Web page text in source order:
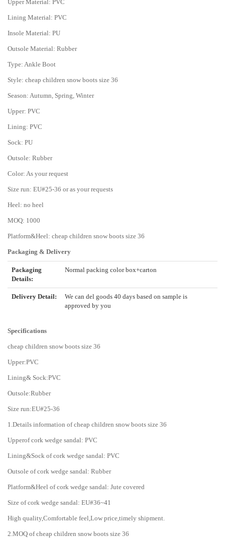
Upper Material: PVC
Lining Material: PVC
Insole Material: PU
Outsole Material: Rubber
Type: Ankle Boot
Style: cheap children snow boots size 36
Season: Autumn, Spring, Winter
Upper: PVC
Lining: PVC
Sock: PU
Outsole: Rubber
Color: As your request
Size run: EU#25-36 or as your requests
Heel: no heel
MOQ: 1000
Platform&Heel: cheap children snow boots size 36
Packaging & Delivery
Packaging
Details:
Normal packing color box+carton
Delivery Detail:
We can del goods 40 days based on sample is
approved by you
Specifications
cheap children snow boots size 36
Upper:PVC
Lining& Sock:PVC
Outsole:Rubber
Size run:EU#25-36
1.Details information of cheap children snow boots size 36
Upperof cork wedge sandal: PVC
Lining&Sock of cork wedge sandal: PVC
Outsole of cork wedge sandal: Rubber
Platform&Heel of cork wedge sandal: Jute covered
Size of cork wedge sandal: EU#36~41
High quality,Comfortable feel,Low price,timely shipment.
2.MOQ of cheap children snow boots size 36